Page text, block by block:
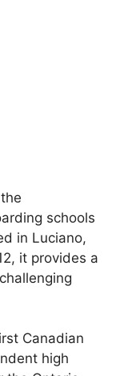
schools
in Luciano,
it provides a
Canadian
high